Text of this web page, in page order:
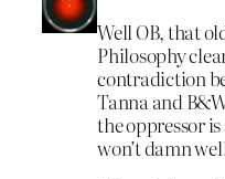
Well OB, that
Philosophy
contradiction
Tanna and
the oppressor
won’t damn